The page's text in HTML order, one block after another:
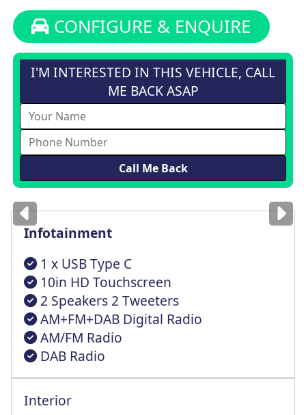
CONFIGURE & ENQUIRE
I'M INTERESTED IN THIS VEHICLE, CALL
ME BACK ASAP
Imagesfor illustrationonly
Infotainment
1 x USB Type C
10in HD Touchscreen
2 Speakers 2 Tweeters
AM+FM+DAB Digital Radio
AM/FM Radio
DAB Radio
Interior